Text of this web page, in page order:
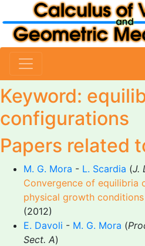
Keyword:
configurations
Papers related
M. G. Mora - L. Scardia (J.
Convergence of equilibria
physical growth
(2012)
E. Davoli - M. G. Mora (
Sect. A)